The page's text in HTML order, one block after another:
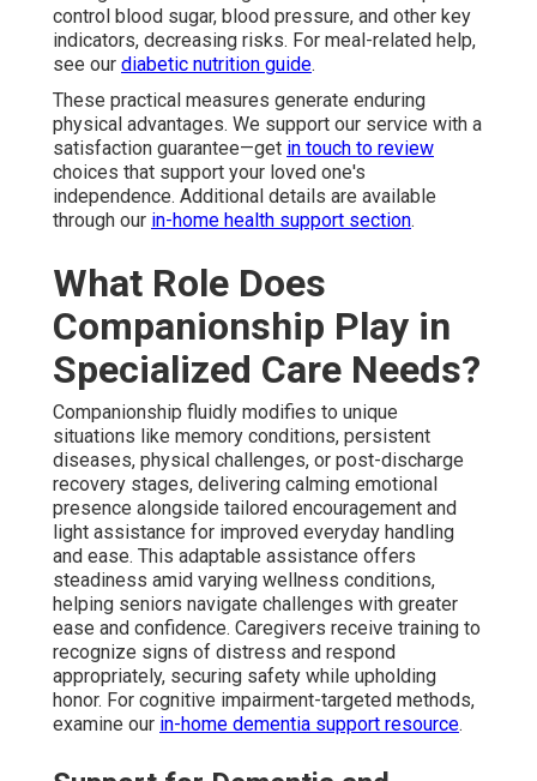
control blood sugar, blood pressure, and other key
indicators, decreasing risks. For meal-related help,
see our diabetic nutrition guide.
These practical measures generate enduring
physical advantages. We support our service with a
satisfaction guarantee—get in touch to review
choices that support your loved one's
independence. Additional details are available
through our in-home health support section.
What Role Does
Companionship Play in
Specialized Care Needs?
Companionship fluidly modifies to unique
situations like memory conditions, persistent
diseases, physical challenges, or post-discharge
recovery stages, delivering calming emotional
presence alongside tailored encouragement and
light assistance for improved everyday handling
and ease. This adaptable assistance offers
steadiness amid varying wellness conditions,
helping seniors navigate challenges with greater
ease and confidence. Caregivers receive training to
recognize signs of distress and respond
appropriately, securing safety while upholding
honor. For cognitive impairment-targeted methods,
examine our in-home dementia support resource.